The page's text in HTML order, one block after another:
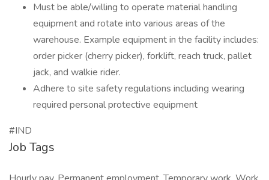
Must be able/willing to operate material handling
equipment and rotate into various areas of the
warehouse. Example equipment in the facility includes:
order picker (cherry picker), forklift, reach truck, pallet
jack, and walkie rider.
Adhere to site safety regulations including wearing
required personal protective equipment
#IND
Job Tags